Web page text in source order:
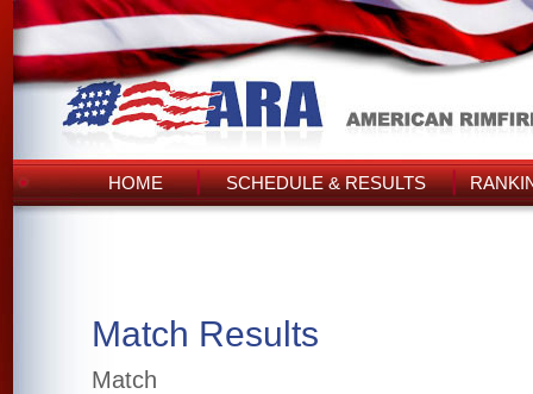
HOME SCHEDULE & RESULTS
Match Results
Match